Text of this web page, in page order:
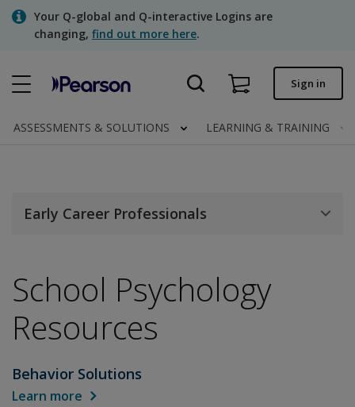
SkipYour Q-global and Q-interactive Logins are
changing, find out more here.
Quick order Sign in
ASSESSMENTS & SOLUTIONS LEARNING & TRAINING
School Psychology
Resources
Behavior Solutions
Learn more
Early Career Professionals